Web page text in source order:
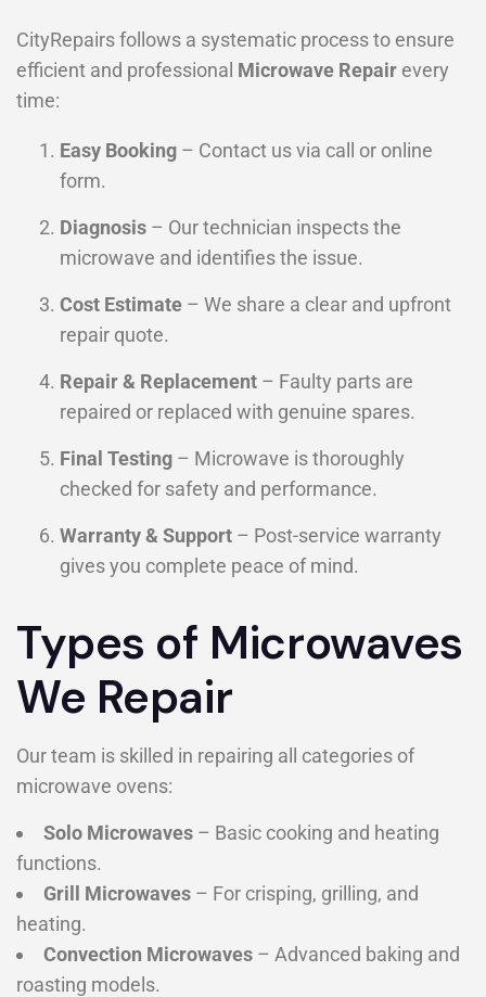
CityRepairs follows a systematic process to ensure
efficient and professional Microwave Repair every
time:
Easy Booking – Contact us via call or online
form.
Diagnosis – Our technician inspects the
microwave and identifies the issue.
Cost Estimate – We share a clear and upfront
repair quote.
Repair & Replacement – Faulty parts are
repaired or replaced with genuine spares.
Final Testing – Microwave is thoroughly
checked for safety and performance.
Warranty & Support – Post-service warranty
gives you complete peace of mind.
Types of Microwaves
We Repair
Our team is skilled in repairing all categories of
microwave ovens:
Solo Microwaves – Basic cooking and heating
functions.
Grill Microwaves – For crisping, grilling, and
heating.
Convection Microwaves – Advanced baking and
roasting models.